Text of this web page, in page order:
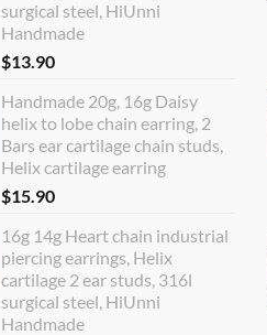
surgical steel, HiUnni
Handmade
$13.90
Handmade 20g, 16g Daisy
helix to lobe chain earring, 2
Bars ear cartilage chain studs,
Helix cartilage earring
$15.90
16g 14g Heart chain industrial
piercing earrings, Helix
cartilage 2 ear studs, 316l
surgical steel, HiUnni
Handmade